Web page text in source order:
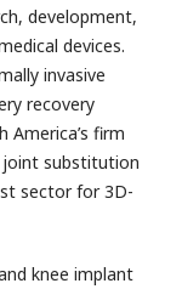
development,
devices.
invasive
recovery
firm
joint substitution
sector for 3D-
knee implant